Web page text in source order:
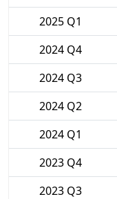
2025 Q1
2024 Q4
2024 Q3
2024 Q2
2024 Q1
2023 Q4
2023 Q3